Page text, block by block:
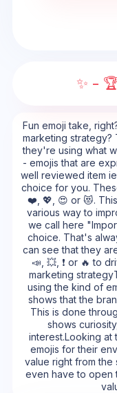
✨ -
Fun emoji take,
marketing strategy?
they're using what
- emojis that are
well reviewed item
choice for you.
❤️, 💖, 😍 or 😻.
various way to
we call here
choice. That's
can see that they
📣, 💥, ❗ or 🔥 to
marketing
using the kind of
shows that the
This is done
shows
interest.Looking at
emojis for their
value right from
even have to open